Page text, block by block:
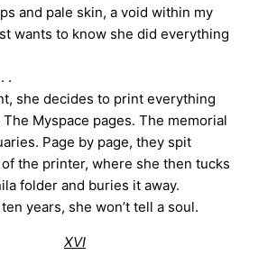
and pale skin, a void within my
wants to know she did everything
.
she decides to print everything
Myspace pages. The memorial
Page by page, they spit
the printer, where she then tucks
folder and buries it away.
years, she won’t tell a soul.
XVI